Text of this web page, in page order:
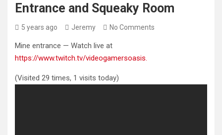
Entrance and Squeaky Room
5 years ago Jeremy No Comments
Mine entrance — Watch live at
https://www.twitch.tv/videogamersoasis.
(Visited 29 times, 1 visits today)